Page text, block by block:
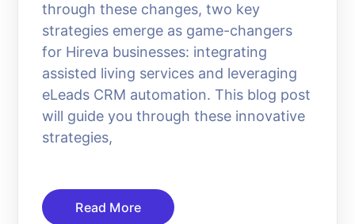
through these changes, two key
strategies emerge as game-changers
for Hireva businesses: integrating
assisted living services and leveraging
eLeads CRM automation. This blog post
will guide you through these innovative
strategies,
Read More